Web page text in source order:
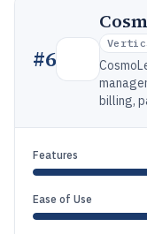
#6
billing,
Features
Ease of Use